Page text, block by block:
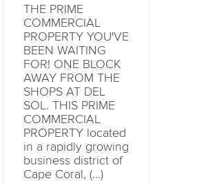
THE PRIME
COMMERCIAL
PROPERTY YOU'VE
BEEN WAITING
FOR! ONE BLOCK
AWAY FROM THE
SHOPS AT DEL
SOL. THIS PRIME
COMMERCIAL
PROPERTY located
in a rapidly growing
business district of
Cape Coral, (...)